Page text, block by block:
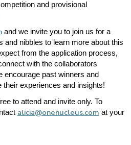
and provisional
and we invite you to join us for a
and nibbles to learn more about this
from the application process,
with the collaborators
encourage past winners and
their experiences and insights!
to attend and invite only. To
alicia@onenucleus.com at your